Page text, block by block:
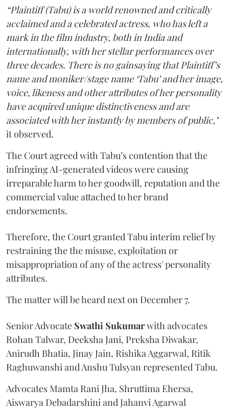
“Plaintiff (Tabu) is a world renowned and critically
acclaimed and a celebrated actress, who has left a
mark in the film industry, both in India and
internationally, with her stellar performances over
three decades. There is no gainsaying that Plaintiff’s
name and moniker/stage name ‘Tabu’ and her image,
voice, likeness and other attributes of her personality
have acquired unique distinctiveness and are
associated with her instantly by members of public,"
it observed.
The Court agreed with Tabu’s contention that the
infringing AI-generated videos were causing
irreparable harm to her goodwill, reputation and the
commercial value attached to her brand
endorsements.
Therefore, the Court granted Tabu interim relief by
restraining the the misuse, exploitation or
misappropriation of any of the actress' personality
attributes.
The matter will be heard next on December 7.
Senior Advocate Swathi Sukumarwith advocates
Rohan Talwar, Deeksha Jani, Preksha Diwakar,
Anirudh Bhatia, Jinay Jain, Rishika Aggarwal, Ritik
Raghuwanshi and Anshu Tulsyan represented Tabu.
Advocates Mamta Rani Jha, Shruttima Ehersa,
Aiswarya Debadarshini and Jahanvi Agarwal